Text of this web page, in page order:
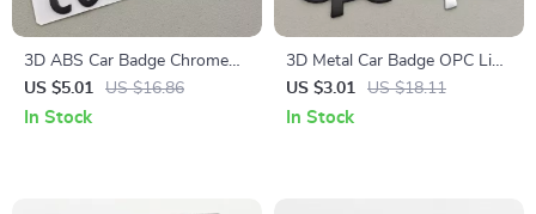
3D ABS Car Badge Chrome
Black Cooper S Emblem Trunk
Sticker for BMW
US $5.01 US $16.86
In Stock
3D Metal Car Badge OPC Line
Logo Emblem for Front Grill
and Trunk
US $3.01 US $18.11
In Stock